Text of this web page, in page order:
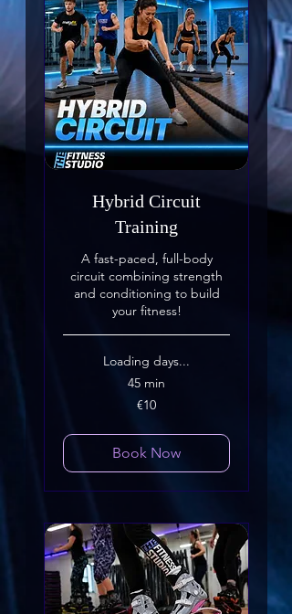
Hybrid Circuit
Training
A fast-paced, full-body
circuit combining strength
and conditioning to build
your fitness!
Loading days...
45 min
€10
Book Now